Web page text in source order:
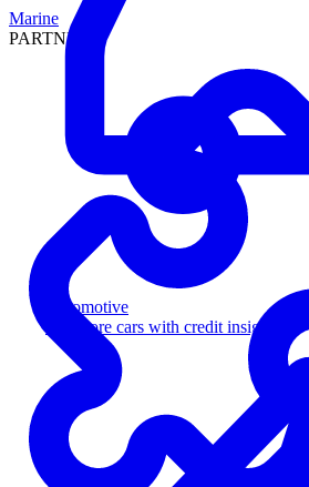
Automotive
Sell more cars with credit insight
Marine
PARTNERS